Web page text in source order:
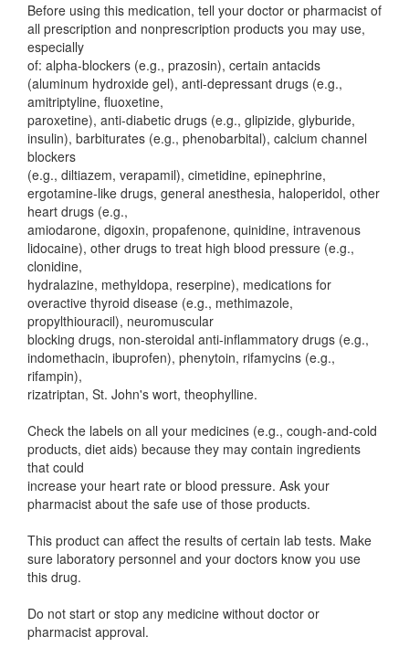
Before using this medication, tell your doctor or pharmacist of
all prescription and nonprescription products you may use,
especially
of: alpha-blockers (e.g., prazosin), certain antacids
(aluminum hydroxide gel), anti-depressant drugs (e.g.,
amitriptyline, fluoxetine,
paroxetine), anti-diabetic drugs (e.g., glipizide, glyburide,
insulin), barbiturates (e.g., phenobarbital), calcium channel
blockers
(e.g., diltiazem, verapamil), cimetidine, epinephrine,
ergotamine-like drugs, general anesthesia, haloperidol, other
heart drugs (e.g.,
amiodarone, digoxin, propafenone, quinidine, intravenous
lidocaine), other drugs to treat high blood pressure (e.g.,
clonidine,
hydralazine, methyldopa, reserpine), medications for
overactive thyroid disease (e.g., methimazole,
propylthiouracil), neuromuscular
blocking drugs, non-steroidal anti-inflammatory drugs (e.g.,
indomethacin, ibuprofen), phenytoin, rifamycins (e.g.,
rifampin),
rizatriptan, St. John's wort, theophylline.
Check the labels on all your medicines (e.g., cough-and-cold
products, diet aids) because they may contain ingredients
that could
increase your heart rate or blood pressure. Ask your
pharmacist about the safe use of those products.
This product can affect the results of certain lab tests. Make
sure laboratory personnel and your doctors know you use
this drug.
Do not start or stop any medicine without doctor or
pharmacist approval.